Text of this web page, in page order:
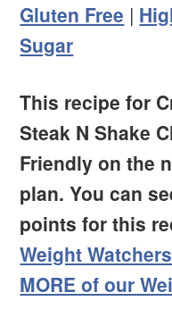
Gluten Free |
Sugar
This recipe for
Steak N Shake
Friendly on the
plan. You can
points for this
Weight
MORE of our